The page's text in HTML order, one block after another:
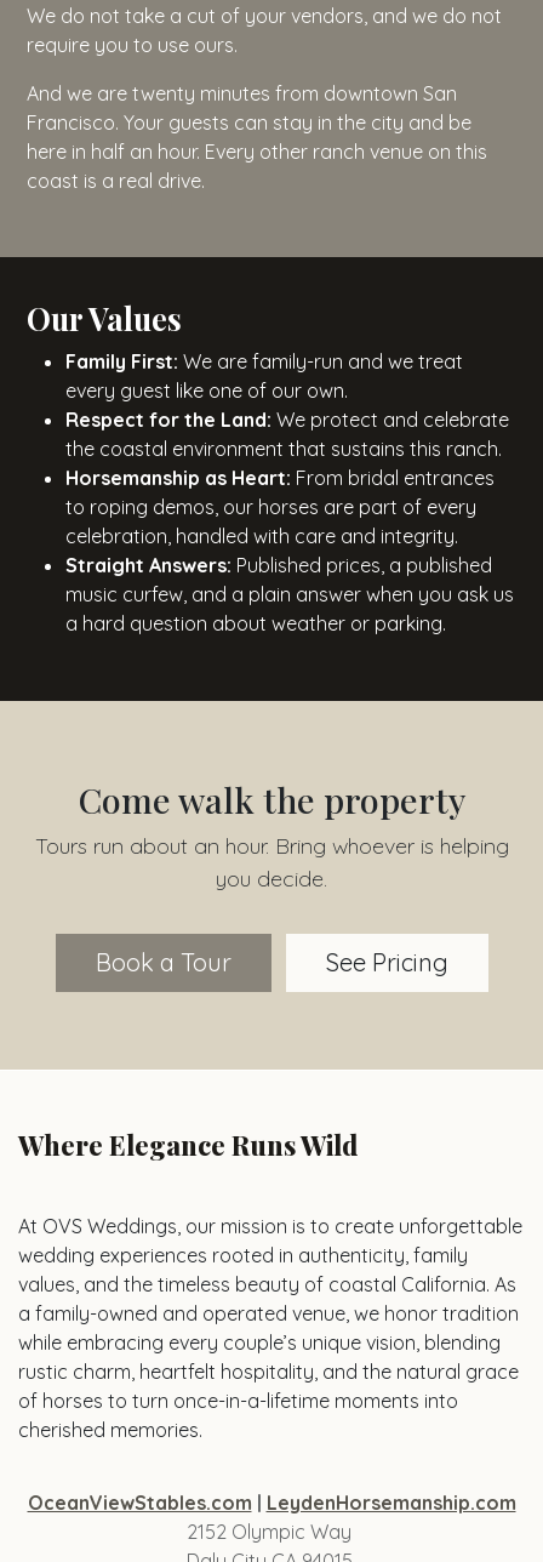
We do not take a cut of your vendors, and we do not
require you to use ours.
And we are twenty minutes from downtown San
Francisco. Your guests can stay in the city and be
here in half an hour. Every other ranch venue on this
coast is a real drive.
Our Values
Family First: We are family-run and we treat
every guest like one of our own.
Respect for the Land: We protect and celebrate
the coastal environment that sustains this ranch.
Horsemanship as Heart: From bridal entrances
to roping demos, our horses are part of every
celebration, handled with care and integrity.
Straight Answers: Published prices, a published
music curfew, and a plain answer when you ask us
a hard question about weather or parking.
Come walk the property
Tours run about an hour. Bring whoever is helping
you decide.
Book a Tour See Pricing
Where Elegance Runs Wild
At OVS Weddings, our mission is to create unforgettable
wedding experiences rooted in authenticity, family
values, and the timeless beauty of coastal California. As
a family-owned and operated venue, we honor tradition
while embracing every couple’s unique vision, blending
rustic charm, heartfelt hospitality, and the natural grace
of horses to turn once-in-a-lifetime moments into
cherished memories.
OceanViewStables.com | LeydenHorsemanship.com
2152 Olympic Way